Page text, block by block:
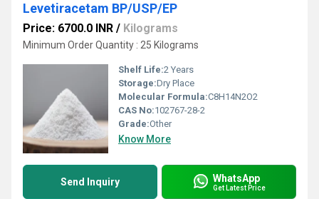
Levetiracetam BP/USP/EP
Price: 6700.0 INR / Kilograms
Minimum Order Quantity : 25 Kilograms
Shelf Life:2 Years
Storage:Dry Place
Molecular Formula:C8H14N2O2
CAS No:102767-28-2
Grade:Other
Know More
Send Inquiry WhatsApp
Get Latest Price